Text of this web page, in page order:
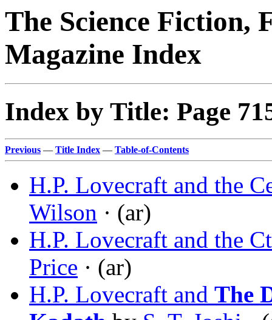
The Science Fiction,
Magazine Index
Index by Title: Page
Previous — Title Index — Table-of-Contents
H.P. Lovecraft and the
Wilson · (ar)
H.P. Lovecraft and the
Price · (ar)
H.P. Lovecraft and The